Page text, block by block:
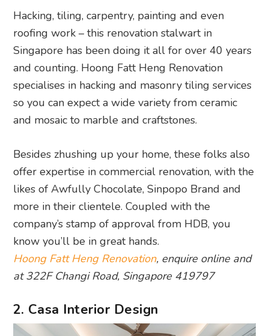
Hacking, tiling, carpentry, painting and even
roofing work – this renovation stalwart in
Singapore has been doing it all for over 40 years
and counting. Hoong Fatt Heng Renovation
specialises in hacking and masonry tiling services
so you can expect a wide variety from ceramic
and mosaic to marble and craftstones.
Besides zhushing up your home, these folks also
offer expertise in commercial renovation, with the
likes of Awfully Chocolate, Sinpopo Brand and
more in their clientele. Coupled with the
company’s stamp of approval from HDB, you
know you’ll be in great hands.
Hoong Fatt Heng Renovation, enquire online and
at 322F Changi Road, Singapore 419797
2. Casa Interior Design